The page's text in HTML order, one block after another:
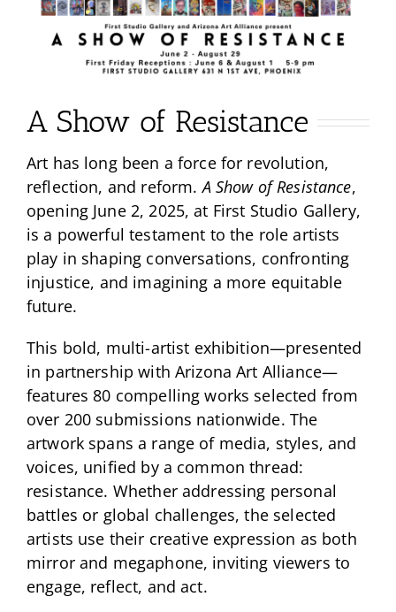
A Show of Resistance
Art has long been a force for revolution,
reflection, and reform.A Show of Resistance,
opening June 2, 2025, at First Studio Gallery,
is a powerful testament to the role artists
play in shaping conversations, confronting
injustice, and imagining a more equitable
future.
This bold, multi-artist exhibition—presented
in partnership with Arizona Art Alliance—
features 80 compelling works selected from
over 200 submissions nationwide. The
artwork spans a range of media, styles, and
voices, unified by a common thread:
resistance. Whether addressing personal
battles or global challenges, the selected
artists use their creative expression as both
mirror and megaphone, inviting viewers to
engage, reflect, and act.